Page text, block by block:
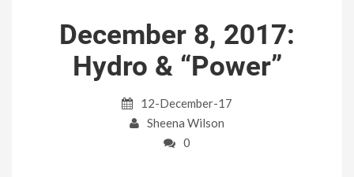
December 8, 2017:
Hydro & “Power”
12-December-17
Sheena Wilson
0